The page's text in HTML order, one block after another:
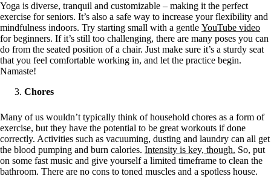
Yoga is diverse, tranquil and customizable – making it the perfect
exercise for seniors. It’s also a safe way to increase your flexibility and
mindfulness indoors. Try starting small with a gentle YouTube video
for beginners. If it’s still too challenging, there are many poses you can
do from the seated position of a chair. Just make sure it’s a sturdy seat
that you feel comfortable working in, and let the practice begin.
Namaste!
Chores
Many of us wouldn’t typically think of household chores as a form of
exercise, but they have the potential to be great workouts if done
correctly. Activities such as vacuuming, dusting and laundry can all get
the blood pumping and burn calories. Intensity is key, though. So, put
on some fast music and give yourself a limited timeframe to clean the
bathroom. There are no cons to toned muscles and a spotless house.